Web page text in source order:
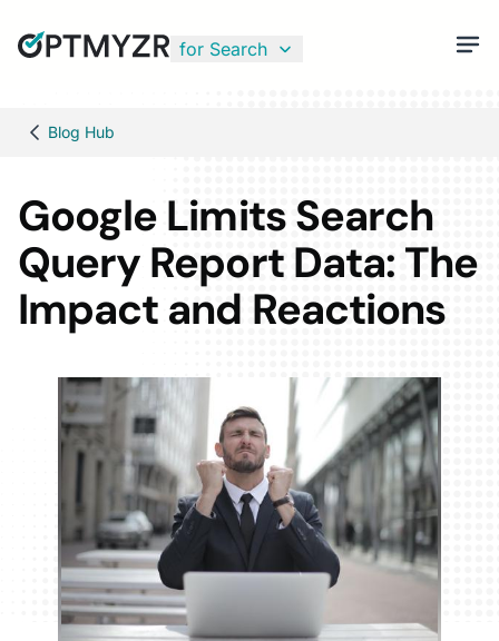
for Search
Blog Hub
Google Limits Search
Query Report Data: The
Impact and Reactions